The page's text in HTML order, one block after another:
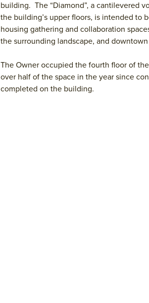
building. The “Diamond”, a cantilevered
the building’s upper floors, is intended to
housing gathering and collaboration
the surrounding landscape, and
The Owner occupied the fourth floor of
over half of the space in the year since
completed on the building.